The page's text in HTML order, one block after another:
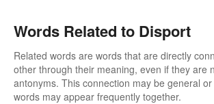
Words Related to Disport
Related words are words that are directly
other through their meaning, even if they are
antonyms. This connection may be general
words may appear frequently together.